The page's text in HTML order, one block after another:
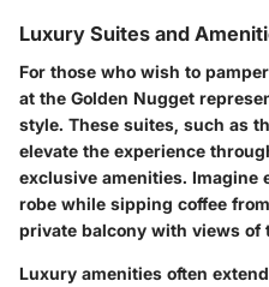
Luxury Suites and
For those who wish to
at the Golden Nugget
style. These suites, such as
elevate the experience
exclusive amenities. Imagine
robe while sipping coffee
private balcony with views of
Luxury amenities often